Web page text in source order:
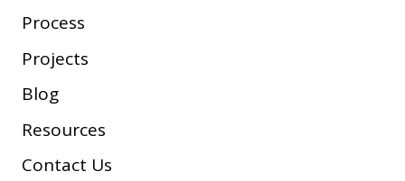
Process
Projects
Blog
Resources
Contact Us